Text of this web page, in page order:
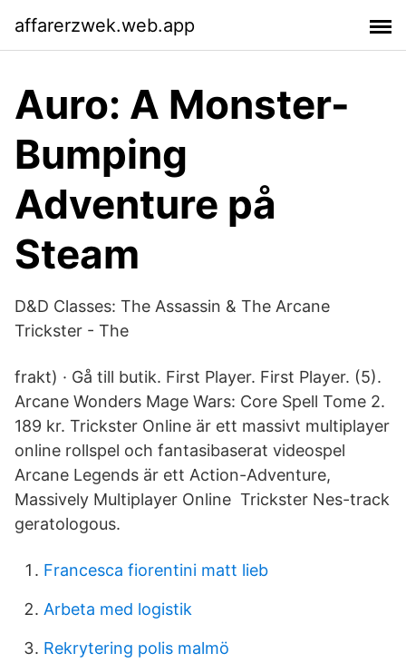
affarerzwek.web.app
Auro: A Monster-
Bumping
Adventure på
Steam
D&D Classes: The Assassin & The Arcane
Trickster - The
frakt) · Gå till butik. First Player. First Player. (5).
Arcane Wonders Mage Wars: Core Spell Tome 2.
189 kr. Trickster Online är ett massivt multiplayer
online rollspel och fantasibaserat videospel
Arcane Legends är ett Action-Adventure,
Massively Multiplayer Online Trickster Nes-track
geratologous.
Francesca fiorentini matt lieb
Arbeta med logistik
Rekrytering polis malmö